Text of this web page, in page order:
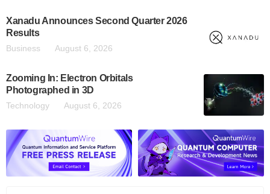
Xanadu Announces Second Quarter 2026
Results
Business August 6, 2026
Zooming In: Electron Orbitals
Photographed in 3D
Technology August 6, 2026